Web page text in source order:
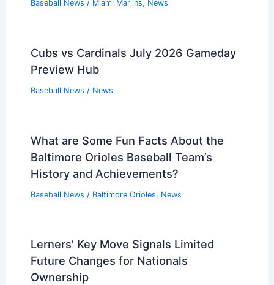
Baseball News / Miami Marlins, News
Cubs vs Cardinals July 2026 Gameday
Preview Hub
Baseball News / News
What are Some Fun Facts About the
Baltimore Orioles Baseball Team’s
History and Achievements?
Baseball News / Baltimore Orioles, News
Lerners’ Key Move Signals Limited
Future Changes for Nationals
Ownership